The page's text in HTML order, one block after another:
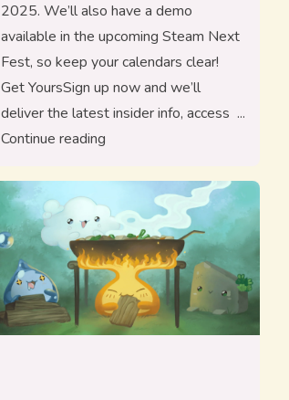
2025. We’ll also have a demo
available in the upcoming Steam Next
Fest, so keep your calendars clear!
Get YoursSign up now and we’ll
deliver the latest insider info, access
Continue reading